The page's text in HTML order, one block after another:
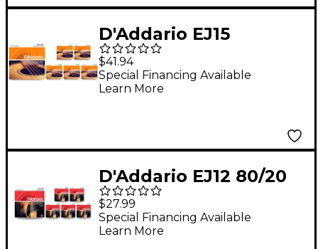
D'Addario EJ15
Phosphor Bronze
Extra Light Acoustic
Strings 6-Pack - (10-47)
$41.94
Special Financing Available
Learn More
D'Addario EJ12 80/20
Bronze Medium
Acoustic Guitar
Strings - 6-Pack
$27.99
Special Financing Available
Learn More